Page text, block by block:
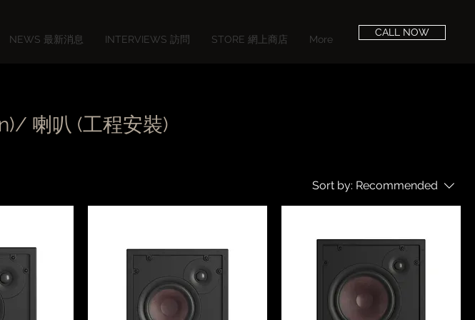
NEWS 最新消息 INTERVIEWS 訪問 STORE 網上商店 More
CALL NOW
喇叭 (工程安裝)
Sort by: Recommended